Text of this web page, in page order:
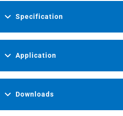
Specification
Application
Downloads